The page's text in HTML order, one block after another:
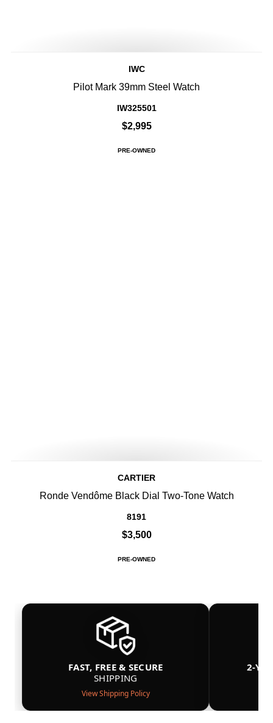
IWC
Pilot Mark 39mm Steel Watch
IW325501
$2,995
PRE-OWNED
CARTIER
Ronde Vendôme Black Dial Two-Tone Watch
8191
$3,500
PRE-OWNED
FAST, FREE & SECURE
SHIPPING
View Shipping Policy
2-